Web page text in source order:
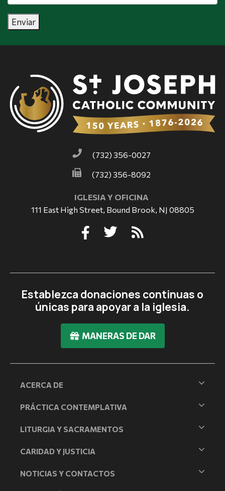
Enviar
(732) 356-0027
(732) 356-8092
IGLESIA Y OFICINA
111 East High Street, Bound Brook, NJ 08805
Establezca donaciones continuas o
únicas para apoyar a la iglesia.
MANERAS DE DAR
ACERCA DE
PRÁCTICA CONTEMPLATIVA
LITURGIA Y SACRAMENTOS
CARIDAD Y JUSTICIA
NOTICIAS Y CONTACTOS